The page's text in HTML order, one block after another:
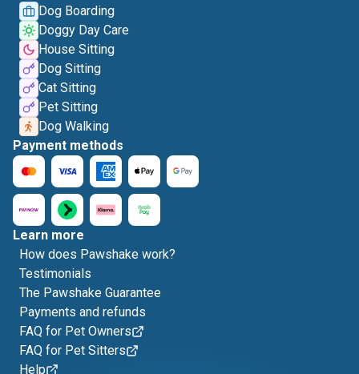
Dog Boarding
Doggy Day Care
House Sitting
Dog Sitting
Cat Sitting
Pet Sitting
Dog Walking
Payment methods
Learn more
How does Pawshake work?
Testimonials
The Pawshake Guarantee
Payments and refunds
FAQ for Pet Owners
FAQ for Pet Sitters
Help